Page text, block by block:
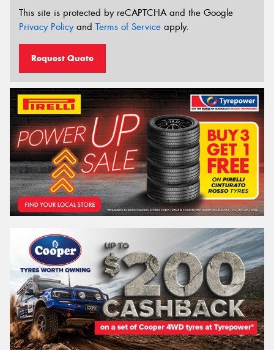
This site is protected by reCAPTCHA and the Google
Privacy Policyand Terms of Service apply.
Request Quote